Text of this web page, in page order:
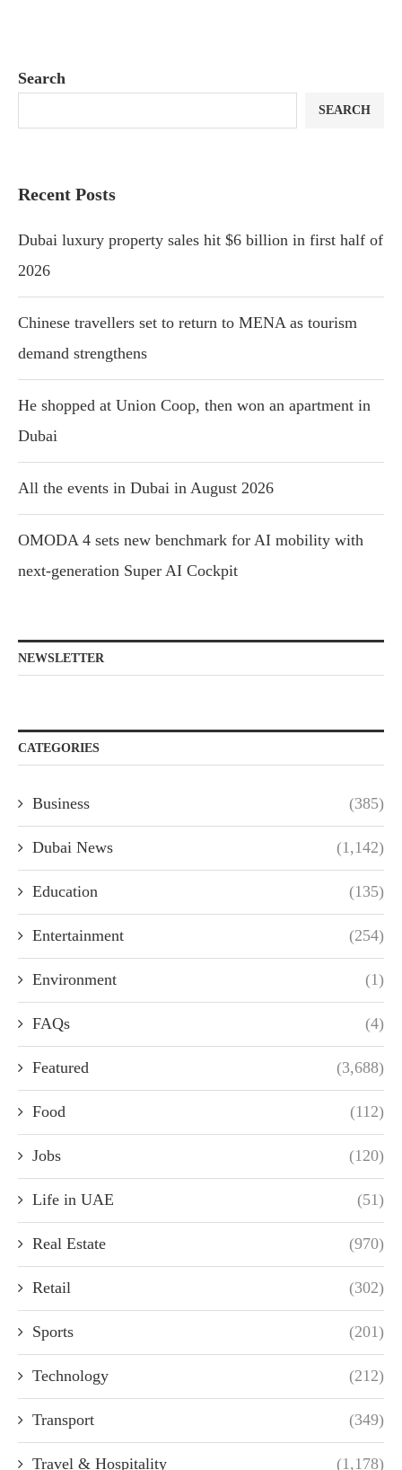
Search
SEARCH
Recent Posts
Dubai luxury property sales hit $6 billion in first half of
2026
Chinese travellers set to return to MENA as tourism
demand strengthens
He shopped at Union Coop, then won an apartment in
Dubai
All the events in Dubai in August 2026
OMODA 4 sets new benchmark for AI mobility with
next-generation Super AI Cockpit
NEWSLETTER
CATEGORIES
Business (385)
Dubai News (1,142)
Education (135)
Entertainment (254)
Environment (1)
FAQs (4)
Featured (3,688)
Food (112)
Jobs (120)
Life in UAE (51)
Real Estate (970)
Retail (302)
Sports (201)
Technology (212)
Transport (349)
Travel & Hospitality (1,178)